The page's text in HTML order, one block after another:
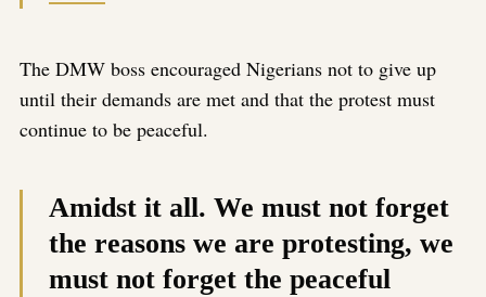
The DMW boss encouraged Nigerians not to give up
until their demands are met and that the protest must
continue to be peaceful.
Amidst it all. We must not forget
the reasons we are protesting, we
must not forget the peaceful